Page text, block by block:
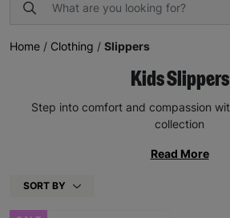
Home / Clothing / Slippers
Kids Slippers
Step into comfort and compassion
collection
Read More
SORT BY